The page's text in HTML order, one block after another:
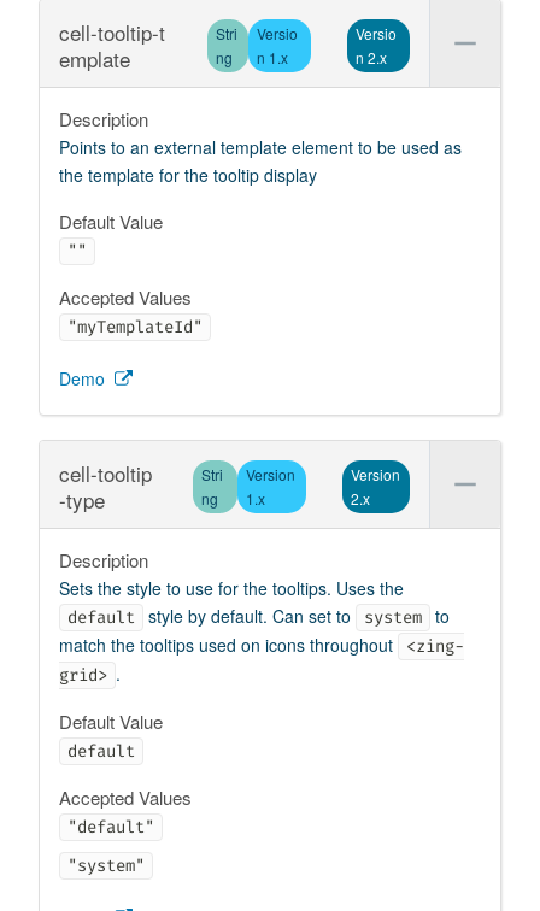
cell-tooltip-t
emplate
Stri
ng
Versio
n 1.x
Versio
n 2.x
Description
Points to an external template element to be used as
the template for the tooltip display
Default Value
""
Accepted Values
"myTemplateId"
Demo
cell-tooltip
-type
Stri
ng
Version
1.x
Version
2.x
Description
Sets the style to use for the tooltips. Uses the
default style by default. Can set to system
to
match the tooltips used on icons throughout
<zing-
grid> .
Default Value
default
Accepted Values
"default"
"system"